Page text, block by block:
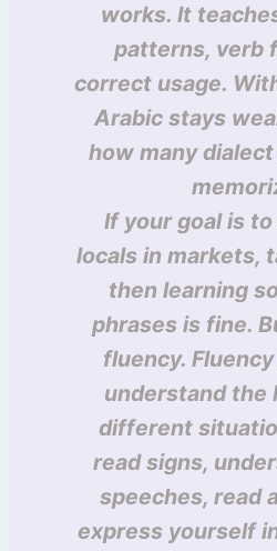
works. It
patterns, verb
correct usage.
Arabic stays
how many
If your goal is
locals in markets,
then learning
phrases is fine.
fluency.
understand the
different
read signs,
speeches, read
express yourself